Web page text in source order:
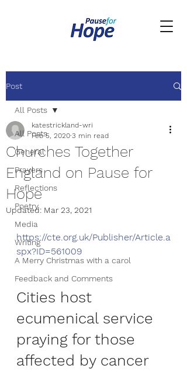
Post
All Posts
General
Prayers
Reflections
Poetry
Media
Writing
A Merry Christmas with a carol
Feedback and Comments
All Posts
Churches Together
England on Pause for
Hope
katestrickland-wri
Feb 5, 2020 3 min read
Updated: Mar 23, 2021
https://cte.org.uk/Publisher/Article.a
spx?ID=561009
Cities host
ecumenical service
praying for those
affected by cancer